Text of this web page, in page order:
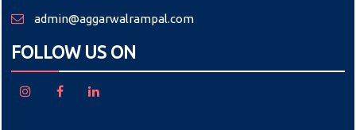
admin@aggarwalrampal.com
FOLLOW US ON